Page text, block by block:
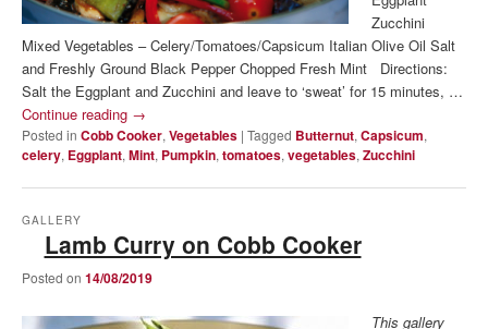
Zucchini
Mixed Vegetables – Celery/Tomatoes/Capsicum Italian Olive Oil Salt
and Freshly Ground Black Pepper Chopped Fresh Mint Directions:
Salt the Eggplant and Zucchini and leave to ‘sweat’ for 15 minutes, …
Continue reading →
Posted in Cobb Cooker, Vegetables | Tagged Butternut, Capsicum,
celery, Eggplant, Mint, Pumpkin, tomatoes, vegetables, Zucchini
Lamb Curry on Cobb Cooker
GALLERY
Posted on 14/08/2019
This gallery